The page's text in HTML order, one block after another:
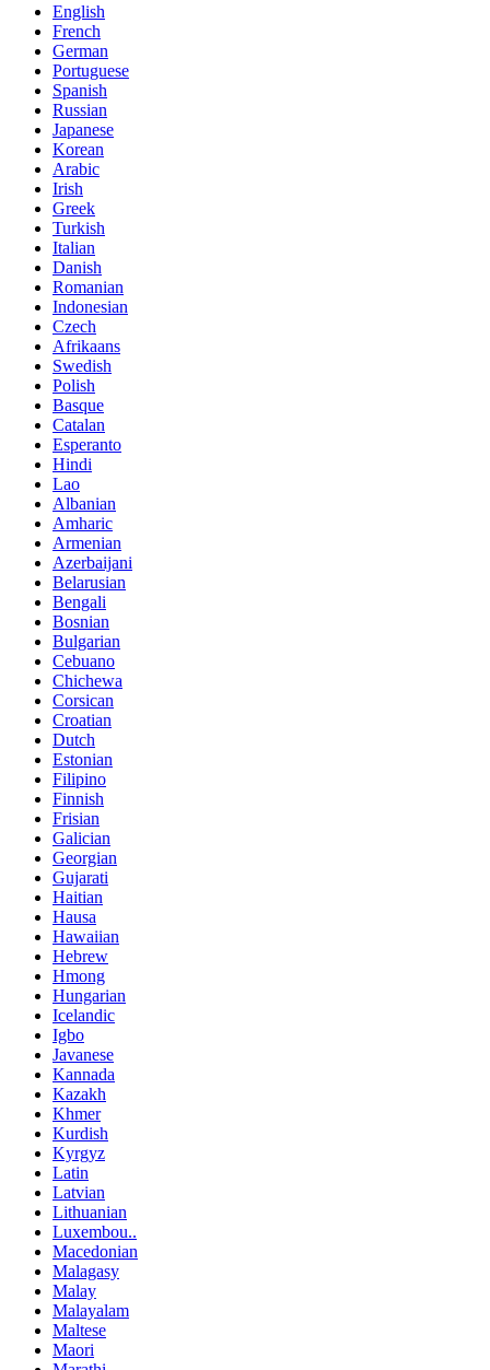
English
French
German
Portuguese
Spanish
Russian
Japanese
Korean
Arabic
Irish
Greek
Turkish
Italian
Danish
Romanian
Indonesian
Czech
Afrikaans
Swedish
Polish
Basque
Catalan
Esperanto
Hindi
Lao
Albanian
Amharic
Armenian
Azerbaijani
Belarusian
Bengali
Bosnian
Bulgarian
Cebuano
Chichewa
Corsican
Croatian
Dutch
Estonian
Filipino
Finnish
Frisian
Galician
Georgian
Gujarati
Haitian
Hausa
Hawaiian
Hebrew
Hmong
Hungarian
Icelandic
Igbo
Javanese
Kannada
Kazakh
Khmer
Kurdish
Kyrgyz
Latin
Latvian
Lithuanian
Luxembou..
Macedonian
Malagasy
Malay
Malayalam
Maltese
Maori